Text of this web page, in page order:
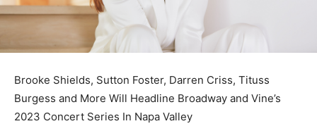
Brooke Shields, Sutton Foster, Darren Criss, Tituss
Burgess and More Will Headline Broadway and Vine’s
2023 Concert Series In Napa Valley